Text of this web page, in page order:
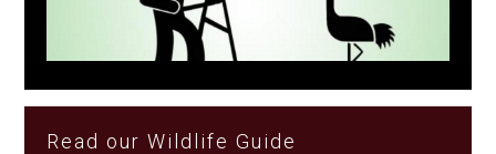
Read our Wildlife Guide